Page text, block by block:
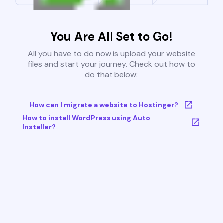
You Are All Set to Go!
All you have to do now is upload your website
files and start your journey. Check out how to
do that below:
How can I migrate a website to Hostinger?
How to install WordPress using Auto
Installer?